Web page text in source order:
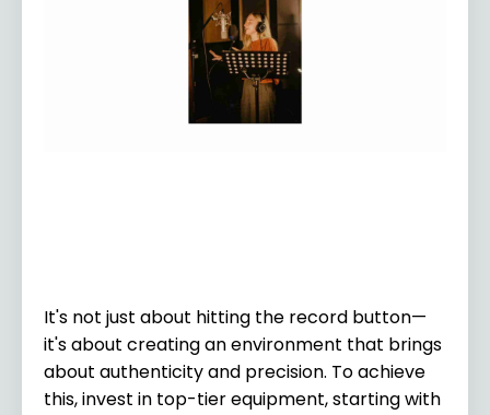
It's not just about hitting the record button—
it's about creating an environment that brings
about authenticity and precision. To achieve
this, invest in top-tier equipment, starting with